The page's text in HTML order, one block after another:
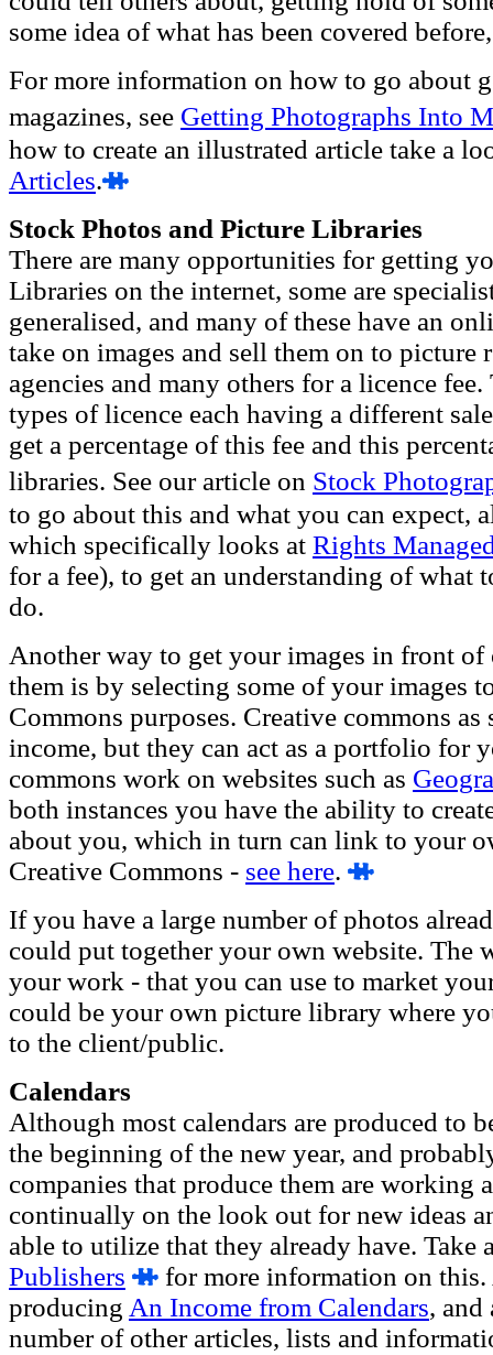
some idea of what has been covered
For more information on how to go about
magazines, see Getting Photographs Into
how to create an illustrated article take a
Articles.
Stock Photos and Picture Libraries
There are many opportunities for getting
Libraries on the internet, some are
generalised, and many of these have an
take on images and sell them on to picture
agencies and many others for a licence
types of licence each having a different
get a percentage of this fee and this
libraries. See our article on Stock
to go about this and what you can expect,
which specifically looks at Rights
for a fee), to get an understanding of what
do.
Another way to get your images in front
them is by selecting some of your images
Commons purposes. Creative commons
income, but they can act as a portfolio for
commons work on websites such as
both instances you have the ability to
about you, which in turn can link to your
Creative Commons - see here.
If you have a large number of photos
could put together your own website. The
your work - that you can use to market
could be your own picture library where
to the client/public.
Calendars
Although most calendars are produced to
the beginning of the new year, and
companies that produce them are working
continually on the look out for new ideas
able to utilize that they already have. Take
Publishers
for more information on
producing An Income from Calendars, and
number of other articles, lists and